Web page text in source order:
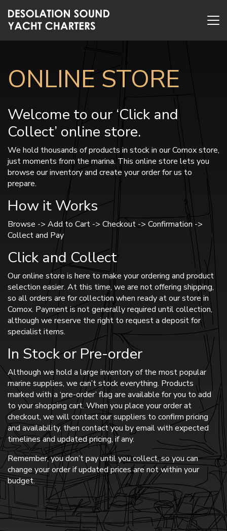
ONLINE STORE
Welcome to our ‘Click and
Collect’ online store.
We hold thousands of products in stock in our Comox store,
just moments from the marina. This online store lets you
browse our inventory and create your order for us to
prepare.
How it Works
Browse -> Add to Cart -> Checkout -> Confirmation ->
Collect and Pay
Click and Collect
Our online store is here to make your ordering and product
selection easier. At this time, we are not offering shipping,
so all orders are for collection when ready at our store in
Comox. Payment is not generally required until collection,
although we reserve the right to request a deposit for
specialist items.
In Stock or Pre-order
Although we hold a large inventory of the most popular
marine supplies, we can’t stock everything. Products
marked with a ‘pre-order’ flag are available for you to add
to your shopping cart. When you place your order at
checkout, we will contact our suppliers to confirm pricing
and availability, then contact you by email with expected
timelines and updated pricing, if any.
Remember, you don’t pay until you collect, so you can
change your order if updated prices are not within your
budget.